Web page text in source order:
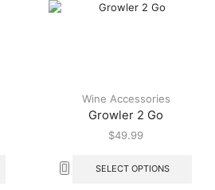
Wine Accessories
Growler 2 Go
$49.99
SELECT OPTIONS